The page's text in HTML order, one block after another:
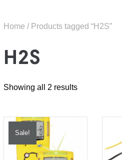
Home / Products tagged “H2S”
H2S
Showing all 2 resultsSorted
Sale!